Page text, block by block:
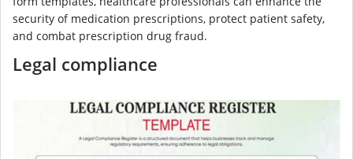
security of medication prescriptions, protect patient safety,
and combat prescription drug fraud.
Legal compliance